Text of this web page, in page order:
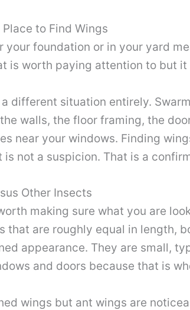
to Find Wings
foundation or in your yard
is worth paying attention to but
different situation entirely.
walls, the floor framing, the
near your windows. Finding
not a suspicion. That is a
Other Insects
making sure what you are
that are roughly equal in length,
appearance. They are small,
and doors because that is
wings but ant wings are